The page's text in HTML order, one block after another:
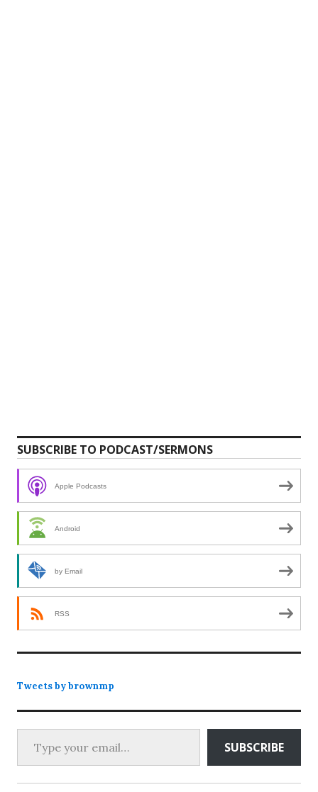
SUBSCRIBE TO PODCAST/SERMONS
Apple Podcasts
Android
by Email
RSS
Tweets by brownmp
Type your email…
SUBSCRIBE